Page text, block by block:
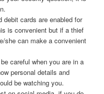
debit cards are enabled for
is convenient but if a thief
she can make a convenient
careful when you are in a
personal details and
be watching you.